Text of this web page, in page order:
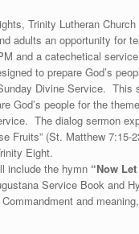
Trinity Lutheran
adults an opportunity for
and a catechetical
to prepare God’s
Divine Service. This
God’s people for the
The dialog sermon
Fruits” (St. Matthew 7:15-
Eight.
include the hymn “Now
Service Book and
and